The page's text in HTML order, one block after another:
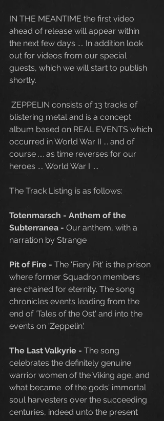
IN THE MEANTIME the first video
ahead of release will appear within
the next few days .... In addition look
out for videos from our special
guests, which we will start to publish
shortly.
blistering metal and is a concept
album based on REAL EVENTS which
occurred in World War II ... and of
course .... as time reverses for our
heroes .... World War I ....
The Track Listing is as follows:
Totenmarsch - Anthem of the
Subterranea - Our anthem, with a
narration by Strange
Pit of Fire - The 'Fiery Pit' is the prison
where former Squadron members
are chained for eternity. The song
chronicles events leading from the
end of 'Tales of the Ost' and into the
events on 'Zeppelin'.
The Last Valkyrie - The song
celebrates the definitely genuine
warrior women of the Viking age, and
what became  of the gods' immortal
soul harvesters over the succeeding
centuries, indeed unto the present